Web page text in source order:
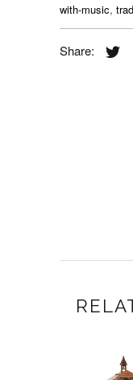
with-music,
Share: